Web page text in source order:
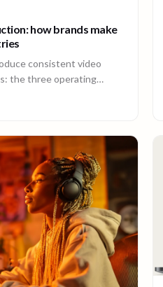
how brands make
consistent video
the three operating